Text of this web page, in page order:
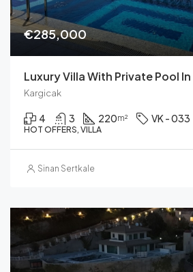
€285,000
Luxury Villa With Private Pool
Kargicak
4 3 220m² VK - 033
HOT OFFERS, VILLA
Sinan Sertkale